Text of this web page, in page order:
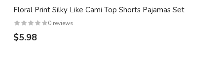
Floral Print Silky Like Cami Top Shorts Pajamas Set
0 reviews
$5.98